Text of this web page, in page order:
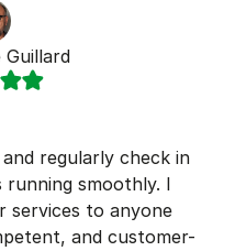
regularly check in
smoothly. I
services to anyone
and customer-